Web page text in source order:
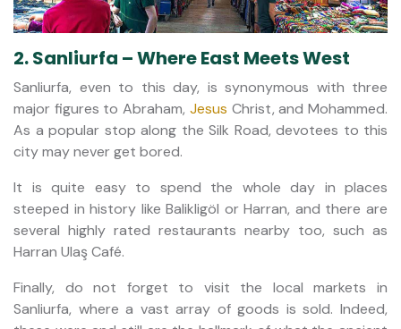
2. Sanliurfa – Where East Meets West
Sanliurfa, even to this day, is synonymous with three
major figures to Abraham, Jesus Christ, and Mohammed.
As a popular stop along the Silk Road, devotees to this
city may never get bored.
It is quite easy to spend the whole day in places
steeped in history like Balikligöl or Harran, and there are
several highly rated restaurants nearby too, such as
Harran Ulaş Café.
Finally, do not forget to visit the local markets in
Sanliurfa, where a vast array of goods is sold. Indeed,